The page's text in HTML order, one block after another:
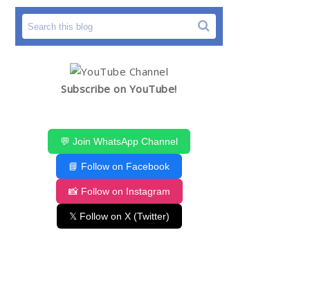
Subscribe on YouTube!
💬 Join WhatsApp Channel
📘 Follow on Facebook
📸 Follow on Instagram
𝕏 Follow on X (Twitter)